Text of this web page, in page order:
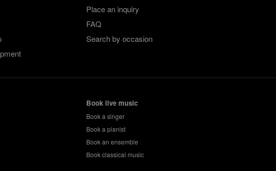
Place an inquiry
FAQ
Search by occasion
Book live music
Book a singer
Book a pianist
Book an ensemble
Book classical music